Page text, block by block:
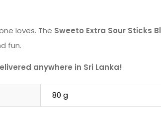
loves. The Sweeto Extra Sour Sticks
fun.
anywhere in Sri Lanka!
80 g